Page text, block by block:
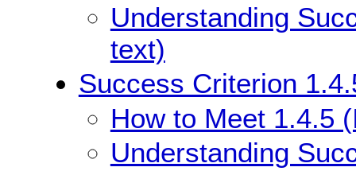
Understanding
text)
Success Criterion
How to Meet 1.4.5
Understanding